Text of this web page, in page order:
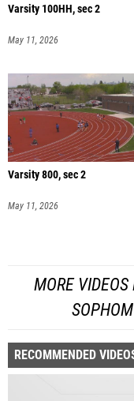
Varsity 100HH, sec 2
May 11, 2026
Varsity 800, sec 2
May 11, 2026
MORE
RECOMMENDED